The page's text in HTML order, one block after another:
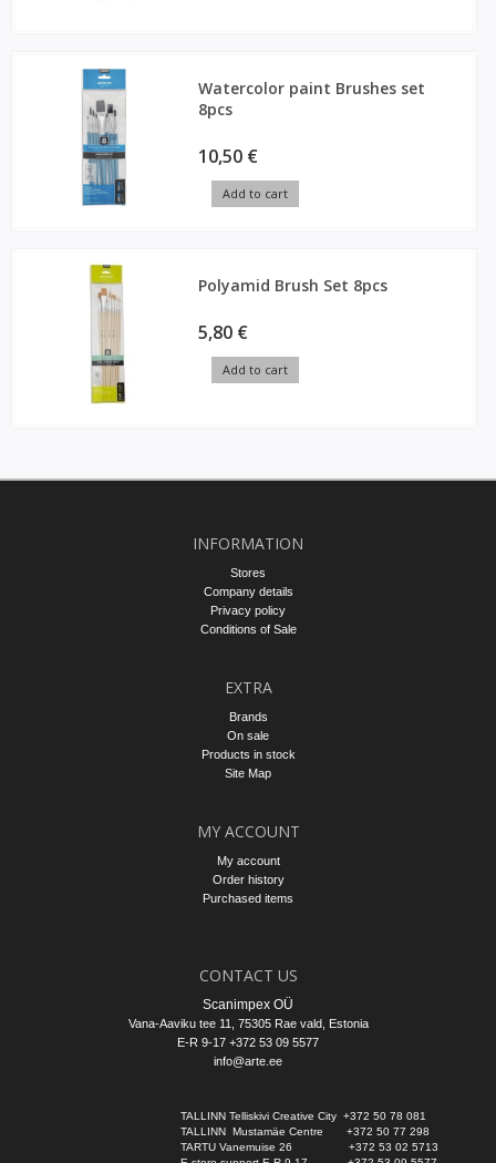
Watercolor paint Brushes set
8pcs
10,50 €
Add to cart
Polyamid Brush Set 8pcs
5,80 €
Add to cart
INFORMATION
Stores
Company details
Privacy policy
Conditions of Sale
EXTRA
Brands
On sale
Products in stock
Site Map
MY ACCOUNT
My account
Order history
Purchased items
CONTACT US
Scanimpex OÜ
Vana-Aaviku tee 11, 75305 Rae vald, Estonia
E-R 9-17 +372 53 09 5577
info@arte.ee
TALLINN Telliskivi Creative City  +372 50 78 081
TALLINN  Mustamäe Centre       +372 50 77 298
TARTU Vanemuise 26                 +372 53 02 5713